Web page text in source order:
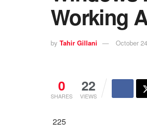
Working
by Tahir Gillani October
0
SHARES
22
VIEWS
225